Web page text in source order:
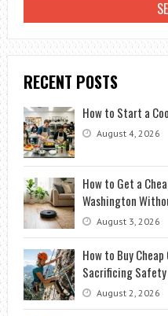
RECENT POSTS
How to Start a
August 4, 2026
How to Get a
Washington
August 3, 2026
How to Buy
Sacrificing Safety
August 2, 2026